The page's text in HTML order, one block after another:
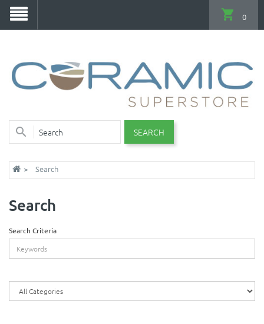
SEARCH
0
Search
Search
Search Criteria